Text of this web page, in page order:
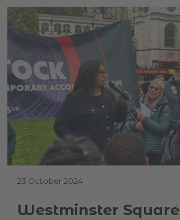
23 October 2024
Westminster Square